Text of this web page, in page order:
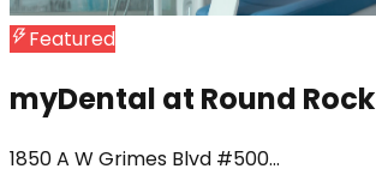
Featured
myDental at Round Rock
1850 A W Grimes Blvd #500...